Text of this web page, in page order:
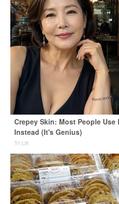
Crepey Skin: Most People
Instead (It's Genius)
Tri Lift